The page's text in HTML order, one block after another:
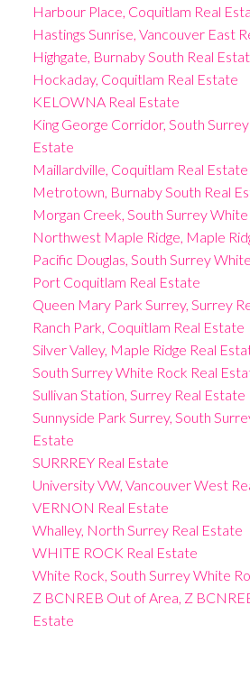
Harbour Place, Coquitlam Real
Hastings Sunrise, Vancouver East
Highgate, Burnaby South Real
Hockaday, Coquitlam Real Estate
KELOWNA Real Estate
King George Corridor, South
Estate
Maillardville, Coquitlam Real Estate
Metrotown, Burnaby South Real
Morgan Creek, South Surrey
Northwest Maple Ridge, Maple
Pacific Douglas, South Surrey
Port Coquitlam Real Estate
Queen Mary Park Surrey, Surrey
Ranch Park, Coquitlam Real Estate
Silver Valley, Maple Ridge Real
South Surrey White Rock Real
Sullivan Station, Surrey Real Estate
Sunnyside Park Surrey, South
Estate
SURRREY Real Estate
University VW, Vancouver West
VERNON Real Estate
Whalley, North Surrey Real Estate
WHITE ROCK Real Estate
White Rock, South Surrey White
Z BCNREB Out of Area, Z
Estate